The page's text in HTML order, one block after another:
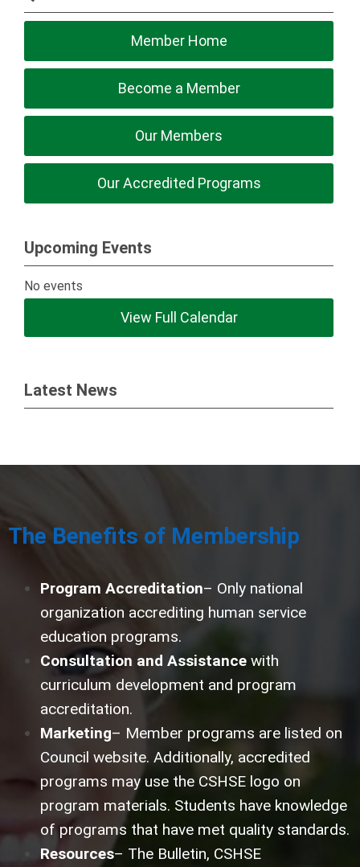
Member Home
Become a Member
Our Members
Our Accredited Programs
Upcoming Events
No events
View Full Calendar
Latest News
The Benefits of Membership
Program Accreditation– Only national
organization accrediting human service
education programs.
Consultation and Assistance with
curriculum development and program
accreditation.
Marketing– Member programs are listed on
Council website. Additionally, accredited
programs may use the CSHSE logo on
program materials. Students have knowledge
of programs that have met quality standards.
Resources– The Bulletin, CSHSE